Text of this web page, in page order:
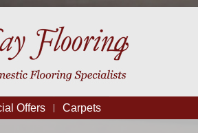
Offers Carpets